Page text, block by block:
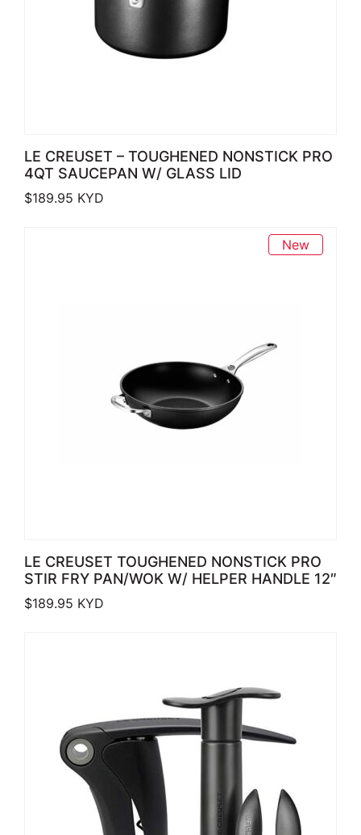
LE CREUSET – TOUGHENED NONSTICK PRO
4QT SAUCEPAN W/ GLASS LID
$189.95 KYD
New
LE CREUSET TOUGHENED NONSTICK PRO
STIR FRY PAN/WOK W/ HELPER HANDLE 12″
$189.95 KYD